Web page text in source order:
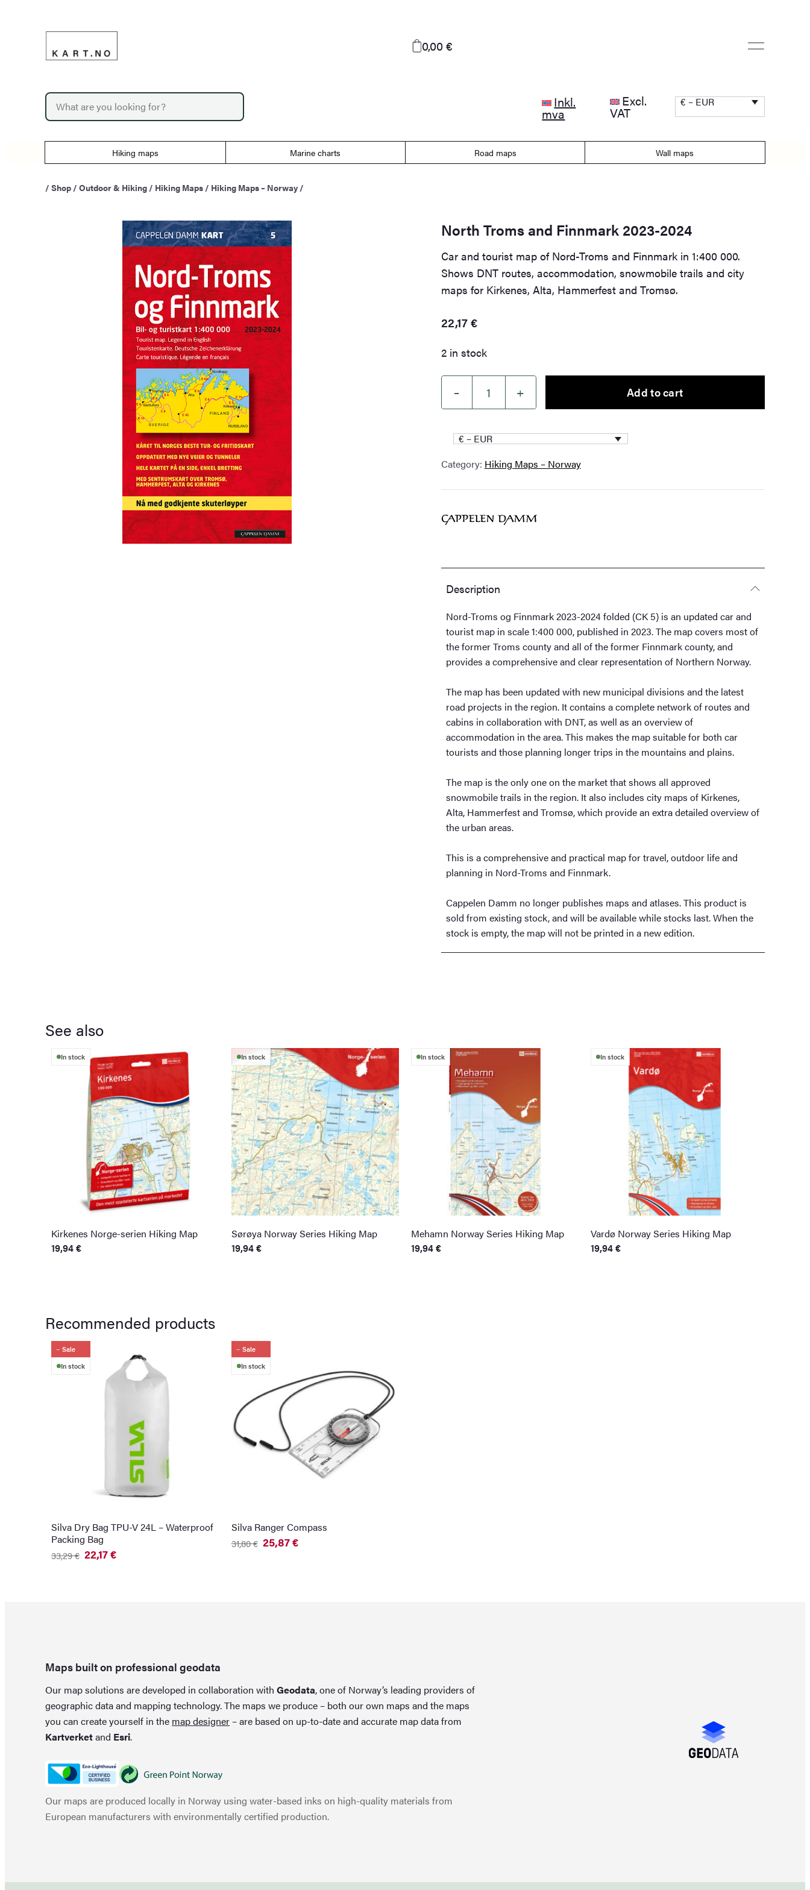
0,00 €
P
o
u
t
s
s
Inkl.
mva
Excl.
VAT
€ – EUR
Hiking maps Marine charts Road maps Wall maps
/Shop /Outdoor & Hiking / Hiking Maps / Hiking Maps – Norway /
North Troms and Finnmark 2023-2024
Car and tourist map of Nord-Troms and Finnmark in 1:400 000.
Shows DNT routes, accommodation, snowmobile trails and city
maps for Kirkenes, Alta, Hammerfest and Tromsø.
22,17€
2 in stock
–
and
Finnmark
quantity
+ Add to cart
€ – EUR
Category: Hiking Maps – Norway
Description
Nord-Troms og Finnmark 2023-2024 folded (CK 5) is an updated car and
tourist map in scale 1:400 000, published in 2023. The map covers most of
the former Troms county and all of the former Finnmark county, and
provides a comprehensive and clear representation of Northern Norway.
The map has been updated with new municipal divisions and the latest
road projects in the region. It contains a complete network of routes and
cabins in collaboration with DNT, as well as an overview of
accommodation in the area. This makes the map suitable for both car
tourists and those planning longer trips in the mountains and plains.
The map is the only one on the market that shows all approved
snowmobile trails in the region. It also includes city maps of Kirkenes,
Alta, Hammerfest and Tromsø, which provide an extra detailed overview of
the urban areas.
This is a comprehensive and practical map for travel, outdoor life and
planning in Nord-Troms and Finnmark.
Cappelen Damm no longer publishes maps and atlases. This product is
sold from existing stock, and will be available while stocks last. When the
stock is empty, the map will not be printed in a new edition.
See also
In stock
Kirkenes Norge-serien Hiking Map
19,94€
In stock
Sørøya Norway Series Hiking Map
19,94€
In stock
Mehamn Norway Series Hiking Map
19,94€
In stock
Vardø Norway Series Hiking Map
19,94€
Recommended products
Sale
In stock
Silva Dry Bag TPU-V 24L – Waterproof
Packing Bag
33,29€
Original
22,17€
Current
Sale
In stock
Silva Ranger Compass
31,80€
Original
25,87€
Current
Maps built on professional geodata
Our map solutions are developed in collaboration withGeodata, one of Norway’s leading providers of
geographic data and mapping technology. The maps we produce – both our own maps and the maps
you can create yourself in the map designer – are based on up-to-date and accurate map data from
Kartverketand Esri.
Our maps are produced locally in Norway using water-based inks on high-quality materials from
European manufacturers with environmentally certified production.